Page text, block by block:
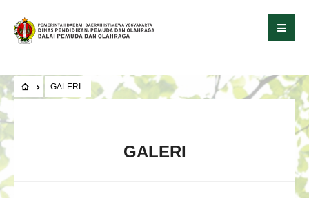
GALERI
GALERI